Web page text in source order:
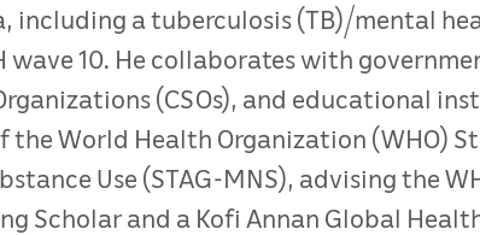
including a tuberculosis (TB)/mental
wave 10. He collaborates with
(CSOs), and educational
the World Health Organization (WHO)
Use (STAG-MNS), advising the
Scholar and a Kofi Annan Global